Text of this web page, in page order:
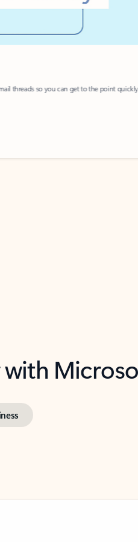
so you can get to the point quickly.